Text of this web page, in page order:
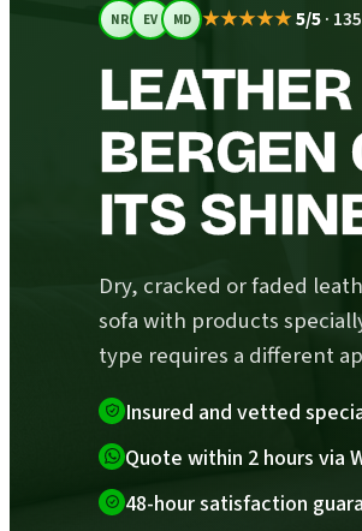
NR EV MD ★★★★★5/5·
BERGEN
ITS
Dry, cracked or faded
sofa with products
type requires a different
Insured and vetted
Quote within 2 hours via
48-hour satisfaction